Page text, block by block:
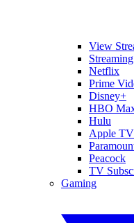
View
Netflix
Prime
Disney+
HBO
Hulu
Apple TV
Peacock
TV
Gaming